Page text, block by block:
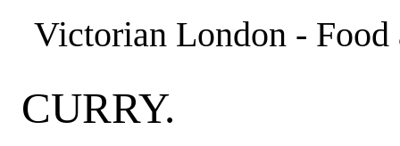
Victorian London -
CURRY.